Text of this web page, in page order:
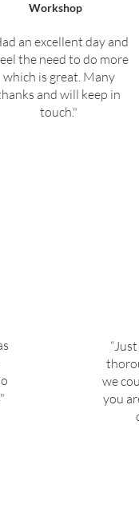
Workshop
an excellent day and
the need to do more
which is great. Many
and will keep in
touch."
“J
we
you